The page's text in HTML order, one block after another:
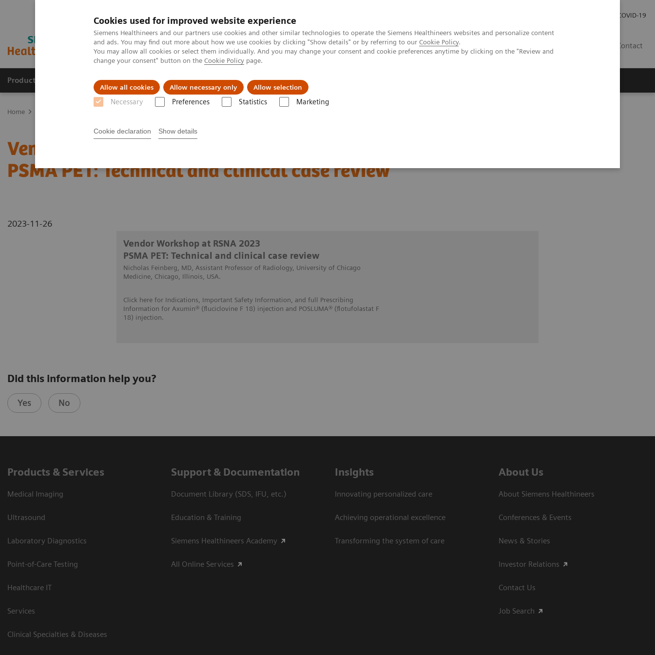
Cookies used for improved website experience
Siemens Healthineers and our partners use cookies and other similar technologies to operate the Siemens Healthineers websites and personalize content
and ads. You may find out more about how we use cookies by clicking "Show details" or by referring to our Cookie Policy.
You may allow all cookies or select them individually. And you may change your consent and cookie preferences anytime by clicking on the "Review and
change your consent" button on the Cookie Policy page.
Allow all cookies Allow necessary only Allow selection
Necessary Preferences Statistics Marketing
Cookie declaration Show details
COVID-19
Contact
Products & Services Support & Documentation Insights
Home
Vendor Workshop at RSNA 2023
PSMA PET: Technical and clinical case review
2023-11-26
Vendor Workshop at RSNA 2023
PSMA PET: Technical and clinical case review
Nicholas Feinberg, MD, Assistant Professor of Radiology, University of Chicago
Medicine, Chicago, Illinois, USA.
Click here for Indications, Important Safety Information, and full Prescribing
Information for Axumin® (fluciclovine F 18) injection and POSLUMA® (flotufolastat F
18) injection.
Did this information help you?
Yes No
Products & Services
Medical Imaging
Ultrasound
Laboratory Diagnostics
Point-of-Care Testing
Healthcare IT
Services
Clinical Specialties & Diseases
Support & Documentation
Document Library (SDS, IFU, etc.)
Education & Training
Siemens Healthineers Academy
All Online Services
Insights
Innovating personalized care
Achieving operational excellence
Transforming the system of care
About Us
About Siemens Healthineers
Conferences & Events
News & Stories
Investor Relations
Contact Us
Job Search